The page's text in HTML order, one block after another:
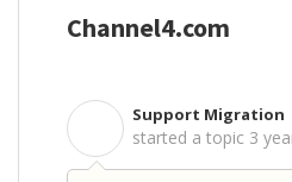
Channel4.com
Support Migration
started a topic 3